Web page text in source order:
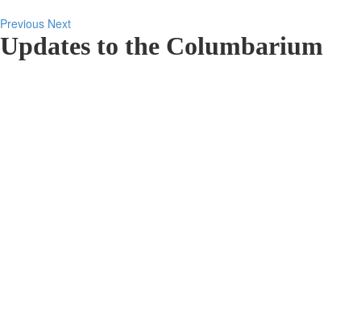
Previous Next
Updates to the Columbarium